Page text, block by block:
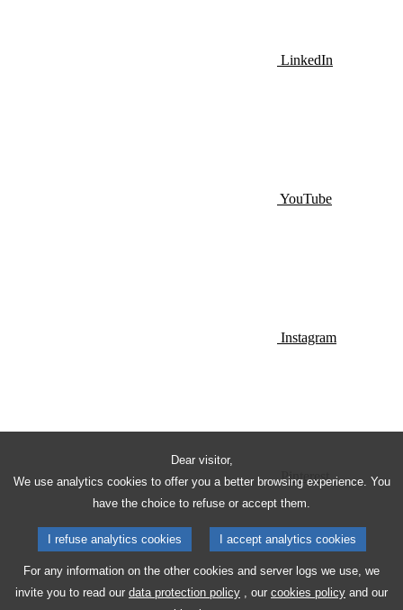
Dear visitor,
We use analytics cookies to offer you a better browsing experience. You
have the choice to refuse or accept them.
I refuse analytics cookies I accept analytics cookies
For any information on the other cookies and server logs we use, we
invite you to read our data protection policy , our cookies policy and our
LinkedIn
YouTube
Instagram
Pinterest